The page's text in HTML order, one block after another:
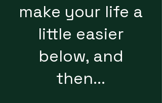
make your life a
little easier
below, and
then...